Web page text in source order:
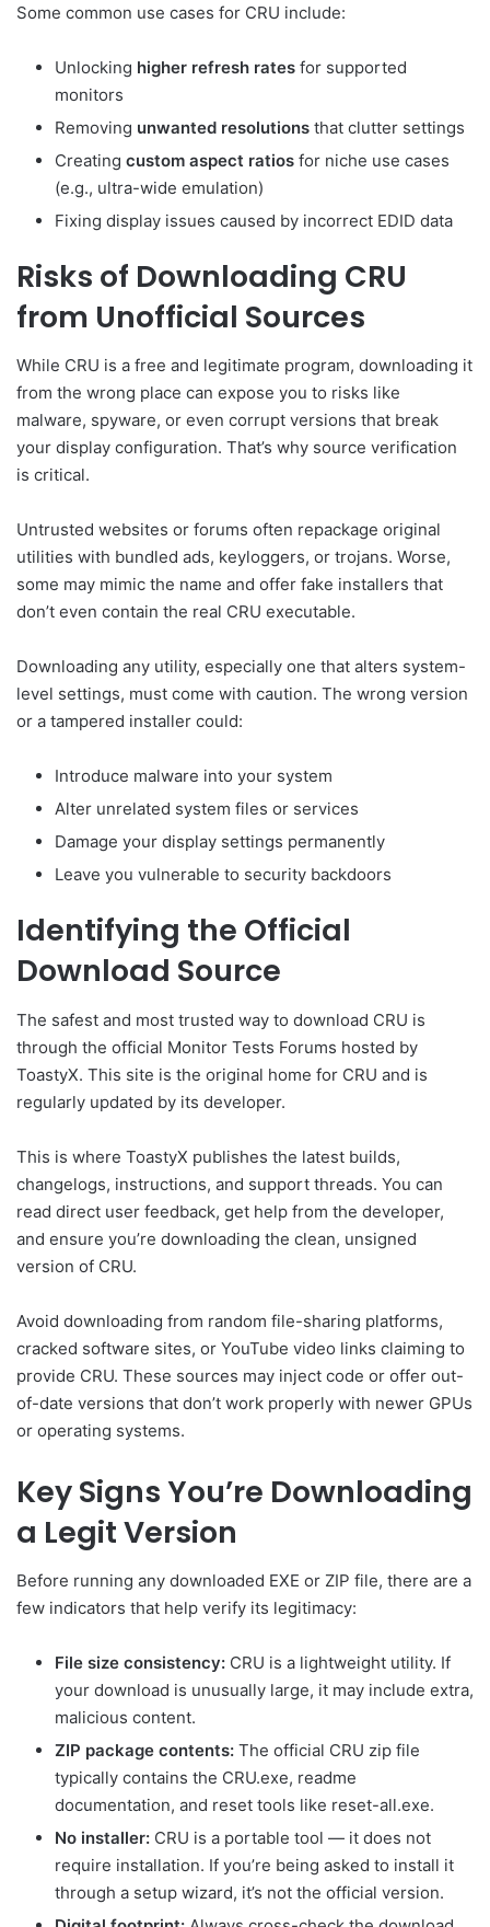
Some common use cases for CRU include:
Unlocking higher refresh rates for supported
monitors
Removing unwanted resolutions that clutter settings
Creating custom aspect ratios for niche use cases
(e.g., ultra-wide emulation)
Fixing display issues caused by incorrect EDID data
Risks of Downloading CRU
from Unofficial Sources
While CRU is a free and legitimate program, downloading it
from the wrong place can expose you to risks like
malware, spyware, or even corrupt versions that break
your display configuration. That’s why source verification
is critical.
Untrusted websites or forums often repackage original
utilities with bundled ads, keyloggers, or trojans. Worse,
some may mimic the name and offer fake installers that
don’t even contain the real CRU executable.
Downloading any utility, especially one that alters system-
level settings, must come with caution. The wrong version
or a tampered installer could:
Introduce malware into your system
Alter unrelated system files or services
Damage your display settings permanently
Leave you vulnerable to security backdoors
Identifying the Official
Download Source
The safest and most trusted way to download CRU is
through the official Monitor Tests Forums hosted by
ToastyX. This site is the original home for CRU and is
regularly updated by its developer.
This is where ToastyX publishes the latest builds,
changelogs, instructions, and support threads. You can
read direct user feedback, get help from the developer,
and ensure you’re downloading the clean, unsigned
version of CRU.
Avoid downloading from random file-sharing platforms,
cracked software sites, or YouTube video links claiming to
provide CRU. These sources may inject code or offer out-
of-date versions that don’t work properly with newer GPUs
or operating systems.
Key Signs You’re Downloading
a Legit Version
Before running any downloaded EXE or ZIP file, there are a
few indicators that help verify its legitimacy:
File size consistency: CRU is a lightweight utility. If
your download is unusually large, it may include extra,
malicious content.
ZIP package contents: The official CRU zip file
typically contains the CRU.exe, readme
documentation, and reset tools like reset-all.exe.
No installer: CRU is a portable tool — it does not
require installation. If you’re being asked to install it
through a setup wizard, it’s not the official version.